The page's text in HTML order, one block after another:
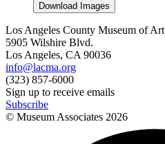
Download Images
Los Angeles County Museum of Art
5905 Wilshire Blvd.
Los Angeles, CA 90036
info@lacma.org
(323) 857-6000
Sign up to receive emails
Subscribe
© Museum Associates 2026